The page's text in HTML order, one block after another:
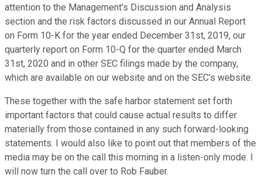
attention to the Management's Discussion and Analysis
section and the risk factors discussed in our Annual Report
on Form 10-K for the year ended December 31st, 2019, our
quarterly report on Form 10-Q for the quarter ended March
31st, 2020 and in other SEC filings made by the company,
which are available on our website and on the SEC's website.
These together with the safe harbor statement set forth
important factors that could cause actual results to differ
materially from those contained in any such forward-looking
statements. I would also like to point out that members of the
media may be on the call this morning in a listen-only mode. I
will now turn the call over to Rob Fauber.